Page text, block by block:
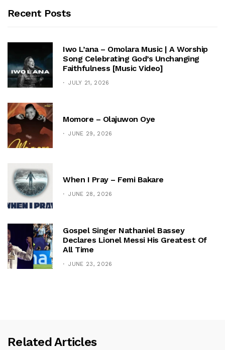
Recent Posts
Iwo L’ana – Omolara Music | A Worship
Song Celebrating God’s Unchanging
Faithfulness [Music Video]
JULY 21, 2026
Momore – Olajuwon Oye
JUNE 29, 2026
When I Pray – Femi Bakare
JUNE 28, 2026
Gospel Singer Nathaniel Bassey
Declares Lionel Messi His Greatest Of
All Time
JUNE 23, 2026
Related Articles